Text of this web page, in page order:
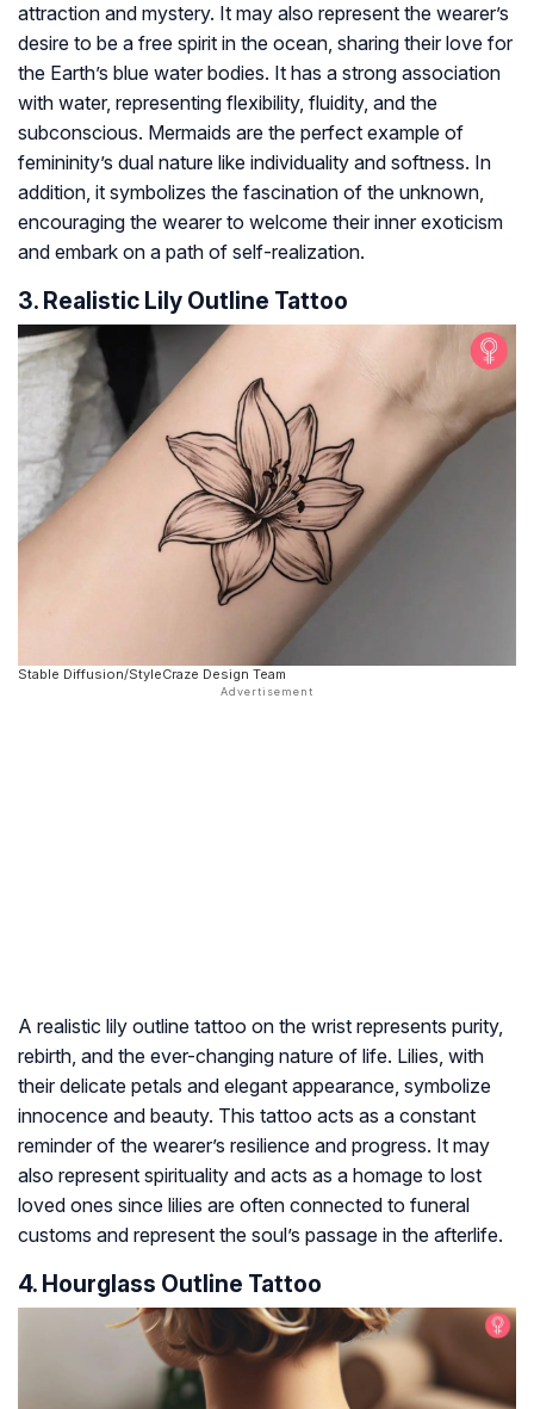
attraction and mystery. It may also represent the wearer’s
desire to be a free spirit in the ocean, sharing their love for
the Earth’s blue water bodies. It has a strong association
with water, representing flexibility, fluidity, and the
subconscious. Mermaids are the perfect example of
femininity’s dual nature like individuality and softness. In
addition, it symbolizes the fascination of the unknown,
encouraging the wearer to welcome their inner exoticism
and embark on a path of self-realization.
3. Realistic Lily Outline Tattoo
Stable Diffusion/StyleCraze Design Team
A realistic lily outline tattoo on the wrist represents purity,
rebirth, and the ever-changing nature of life. Lilies, with
their delicate petals and elegant appearance, symbolize
innocence and beauty. This tattoo acts as a constant
reminder of the wearer’s resilience and progress. It may
also represent spirituality and acts as a homage to lost
loved ones since lilies are often connected to funeral
customs and represent the soul’s passage in the afterlife.
4. Hourglass Outline Tattoo